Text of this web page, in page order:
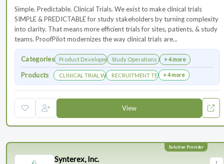
Simple. Predictable. Clinical Trials. We exist to make clinical trials
SIMPLE & PREDICTABLE for study stakeholders by turning complexity
into clarity. That means more efficient trials for sites, patients, & study
teams. ProofPilot modernizes the way clinical trials are...
Categories Product DevelopmentStudy Operations & Management
+ 4 more
Products CLINICAL TRIAL WEBSITESRECRUITMENT TECHNOLOGY
+ 4 more
View
Synterex, Inc.